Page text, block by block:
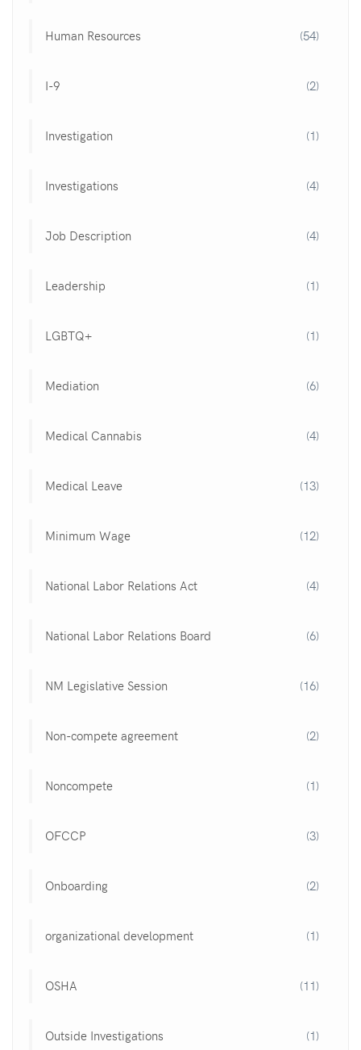
Human Resources (54)
I-9 (2)
Investigation (1)
Investigations (4)
Job Description (4)
Leadership (1)
LGBTQ+ (1)
Mediation (6)
Medical Cannabis (4)
Medical Leave (13)
Minimum Wage (12)
National Labor Relations Act (4)
National Labor Relations Board (6)
NM Legislative Session (16)
Non-compete agreement (2)
Noncompete (1)
OFCCP (3)
Onboarding (2)
organizational development (1)
OSHA (11)
Outside Investigations (1)